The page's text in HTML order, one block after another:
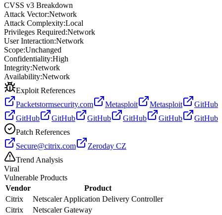
CVSS v3 Breakdown
Attack Vector:Network
Attack Complexity:Local
Privileges Required:Network
User Interaction:Network
Scope:Unchanged
Confidentiality:High
Integrity:Network
Availability:Network
Exploit References
Packetstormsecurity.com
Metasploit Metasploit
GitHub
GitHub
GitHub GitHub GitHub GitHub
GitHub
Patch References
Secure@citrix.com
Zeroday CZ
Trend Analysis
Viral
Vulnerable Products
Vendor
Product
Citrix
Netscaler Application Delivery Controller
Citrix
Netscaler Gateway